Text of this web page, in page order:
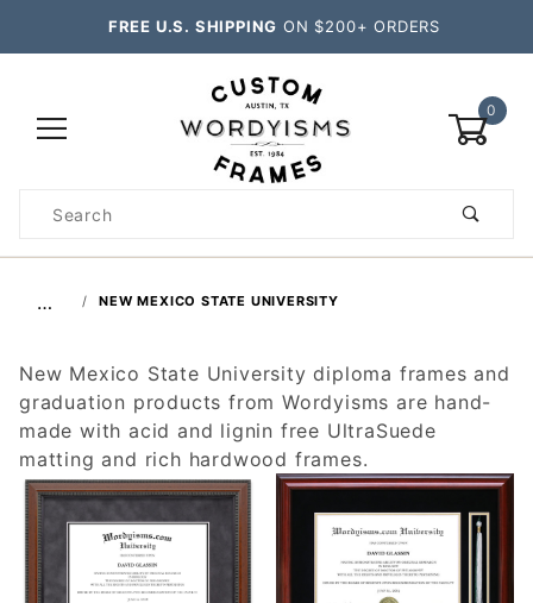
FREE U.S. SHIPPING ON $200+ ORDERS
0
Search
… NEW MEXICO STATE UNIVERSITY
New Mexico State University diploma frames and
graduation products from Wordyisms are hand-
made with acid and lignin free UltraSuede
matting and rich hardwood frames.